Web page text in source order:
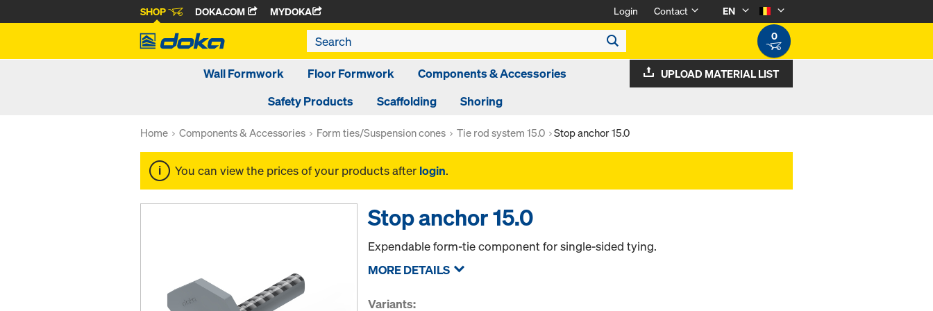
SHOP DOKA.COM MYDOKA Login Contact
EN
0
Wall Formwork Floor Formwork
Components & Accessories
Safety Products
Scaffolding Shoring
UPLOAD MATERIAL LIST
Home Components & Accessories Form ties/Suspension cones Tie rod system 15.0 Stop anchor 15.0
You can view the prices of your products after login.
Stop anchor 15.0
Expendable form-tie component for single-sided tying.
MORE DETAILS
Variants: